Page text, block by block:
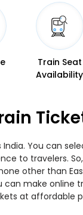
Train Seat
Availability
You can
to travelers.
other than
make online
at affordable